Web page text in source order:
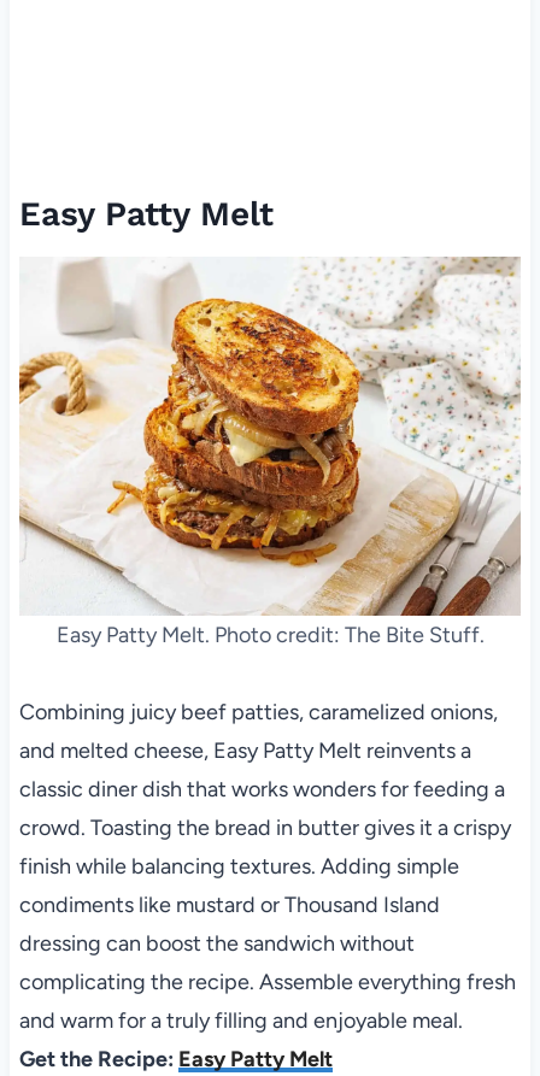
Easy Patty Melt
Easy Patty Melt. Photo credit: The Bite Stuff.
Combining juicy beef patties, caramelized onions,
and melted cheese, Easy Patty Melt reinvents a
classic diner dish that works wonders for feeding a
crowd. Toasting the bread in butter gives it a crispy
finish while balancing textures. Adding simple
condiments like mustard or Thousand Island
dressing can boost the sandwich without
complicating the recipe. Assemble everything fresh
and warm for a truly filling and enjoyable meal.
Get the Recipe: Easy Patty Melt